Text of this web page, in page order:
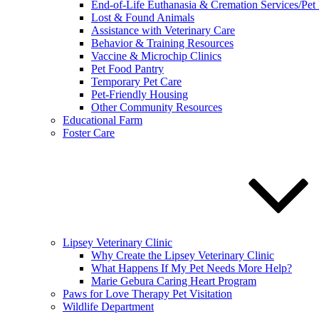
End-of-Life Euthanasia & Cremation Services/Pet
Lost & Found Animals
Assistance with Veterinary Care
Behavior & Training Resources
Vaccine & Microchip Clinics
Pet Food Pantry
Temporary Pet Care
Pet-Friendly Housing
Other Community Resources
Educational Farm
Foster Care
Lipsey Veterinary Clinic
Why Create the Lipsey Veterinary Clinic
What Happens If My Pet Needs More Help?
Marie Gebura Caring Heart Program
Paws for Love Therapy Pet Visitation
Wildlife Department